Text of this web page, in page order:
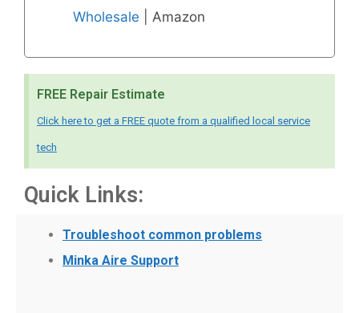
Wholesale | Amazon
FREE Repair Estimate
Click here to get a FREE quote from a qualified local service
tech
Quick Links:
Troubleshoot common problems
Minka Aire Support